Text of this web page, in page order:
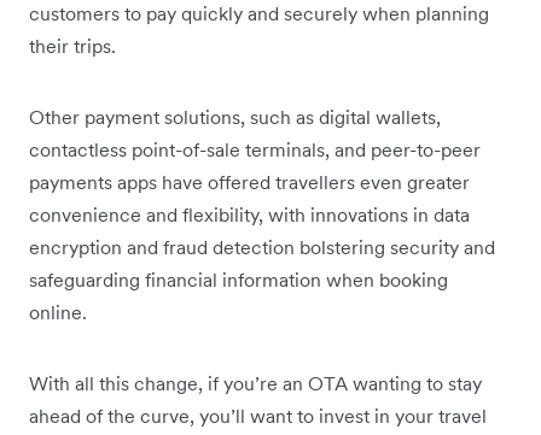
customers to pay quickly and securely when planning
their trips.
Other payment solutions, such as digital wallets,
contactless point-of-sale terminals, and peer-to-peer
payments apps have offered travellers even greater
convenience and flexibility, with innovations in data
encryption and fraud detection bolstering security and
safeguarding financial information when booking
online.
With all this change, if you’re an OTA wanting to stay
ahead of the curve, you’ll want to invest in your travel